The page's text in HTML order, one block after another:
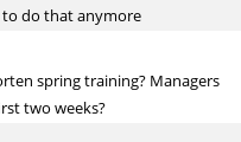
to do that anymore
spring training? Managers
two weeks?